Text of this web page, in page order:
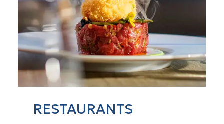
RESTAURANTS